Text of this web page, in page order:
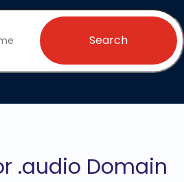
Search
.audio Domain